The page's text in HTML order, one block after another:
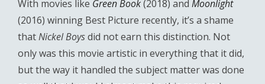
With movies like Green Book(2018) and Moonlight
(2016) winning Best Picture recently, it’s a shame
thatNickel Boysdid not earn this distinction. Not
only was this movie artistic in everything that it did,
but the way it handled the subject matter was done